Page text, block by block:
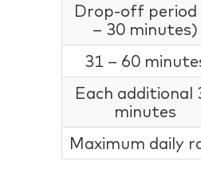
Drop-off period
– 30 minutes)
31 – 60
Each additional
minutes
Maximum daily